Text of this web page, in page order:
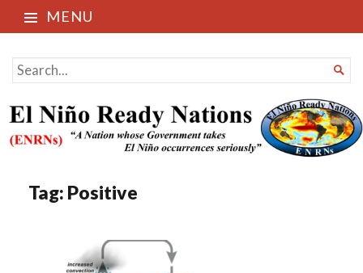
MENU
El Niño Ready Nations
SEARCH
FOR...

Tag: Positive